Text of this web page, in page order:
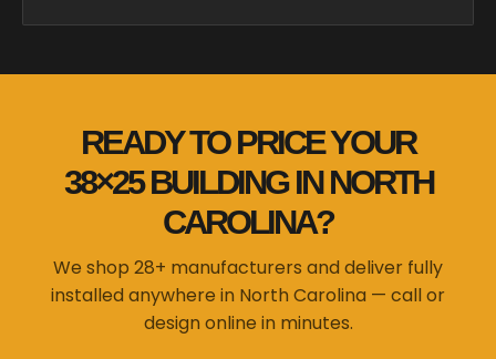
READY TO PRICE YOUR
38×25 BUILDING IN NORTH
CAROLINA?
We shop 28+ manufacturers and deliver fully
installed anywhere in North Carolina — call or
design online in minutes.